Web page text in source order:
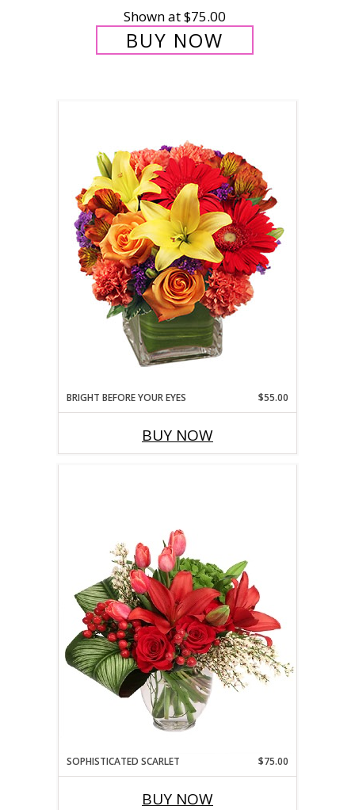
Shown at $75.00
BUY NOW
BRIGHT BEFORE YOUR EYES $55.00
BUY NOW
SOPHISTICATED SCARLET $75.00
BUY NOW